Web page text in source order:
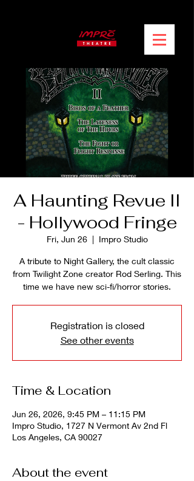
A Haunting Revue II
- Hollywood Fringe
Fri, Jun 26
  |
Impro Studio
A tribute to Night Gallery, the cult classic
from Twilight Zone creator Rod Serling. This
time we have new sci-fi/horror stories.
Registration is closed
See other events
Time & Location
Jun 26, 2026, 9:45 PM – 11:15 PM
Impro Studio, 1727 N Vermont Av 2nd Fl
Los Angeles, CA 90027
About the event